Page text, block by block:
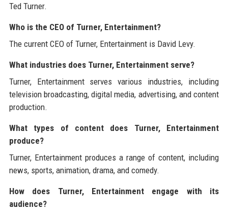
Ted Turner.
Who is the CEO of Turner, Entertainment?
The current CEO of Turner, Entertainment is David Levy.
What industries does Turner, Entertainment serve?
Turner, Entertainment serves various industries, including
television broadcasting, digital media, advertising, and content
production.
What types of content does Turner, Entertainment
produce?
Turner, Entertainment produces a range of content, including
news, sports, animation, drama, and comedy.
How does Turner, Entertainment engage with its
audience?